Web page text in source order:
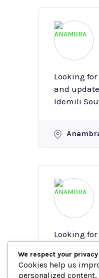
Looking
and updated
Idemili
Looking
complete
Etiti is a
We respect your privacy
Cookies help us
personalized content,